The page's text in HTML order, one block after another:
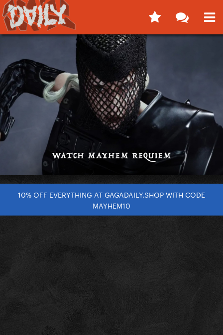
10% OFF EVERYTHING AT GAGADAILY.SHOP WITH CODE
MAYHEM10